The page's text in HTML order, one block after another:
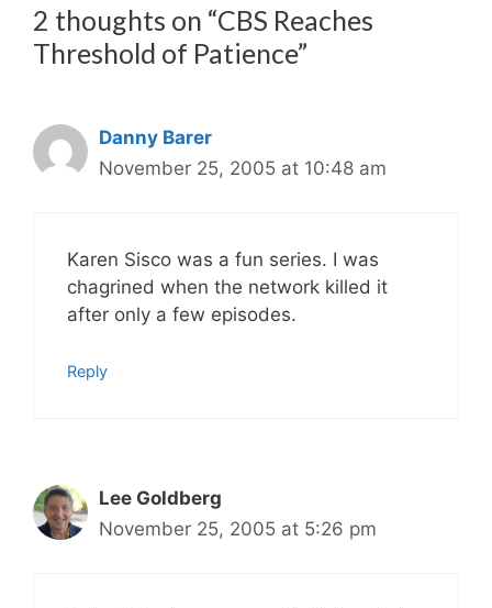
2 thoughts on “CBS Reaches
Threshold of Patience”
Danny Barer
November 25, 2005 at 10:48 am
Karen Sisco was a fun series. I was
chagrined when the network killed it
after only a few episodes.
Reply
Lee Goldberg
November 25, 2005 at 5:26 pm